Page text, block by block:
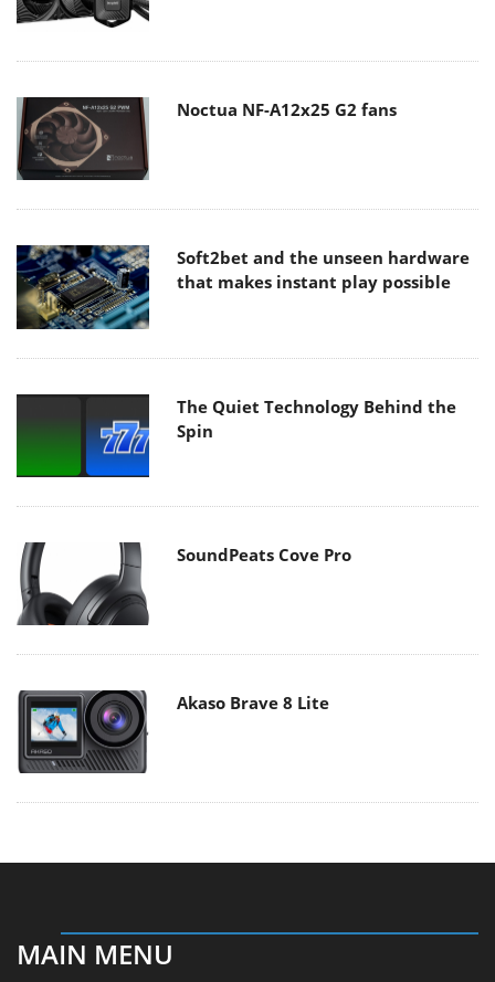
Noctua NF-A12x25 G2 fans
Soft2bet and the unseen hardware
that makes instant play possible
The Quiet Technology Behind the
Spin
SoundPeats Cove Pro
Akaso Brave 8 Lite
MAIN MENU